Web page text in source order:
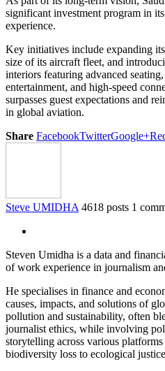
significant investment program in
experience.
Key initiatives include expanding
size of its aircraft fleet, and
interiors featuring advanced
entertainment, and high-speed
surpasses guest expectations and
in global aviation.
Share FacebookTwitterGoogle+
Steve UMIDHA 4618 posts 1
Steven Umidha is a data and
of work experience in journalism
He specialises in finance and
causes, impacts, and solutions of
pollution and sustainability, often
journalist ethics, while involving
storytelling across various
biodiversity loss to ecological